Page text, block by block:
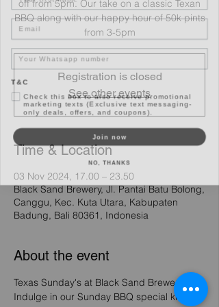
off from 5pm. Our take on a classic Texan
BBQ along with our happy hour of 50k pints
from 3-5pm
Registration is closed
See other events
Time & Location
03 Nov 2024, 17.00 – 23.50
Black Sand Brewery, Jl. Pantai Batu Bolong,
Canggu, Kec. Kuta Utara, Kabupaten
Badung, Bali 80361, Indonesia
About the event
Texas Sunday's at Black Sand Brewery -
Indulge in our Sunday BBQ special kicking
Email
Check this box to also receive promotional
marketing texts (Exclusive text messaging-
only deals, offers, and coupons).
Join now
NO, THANKS